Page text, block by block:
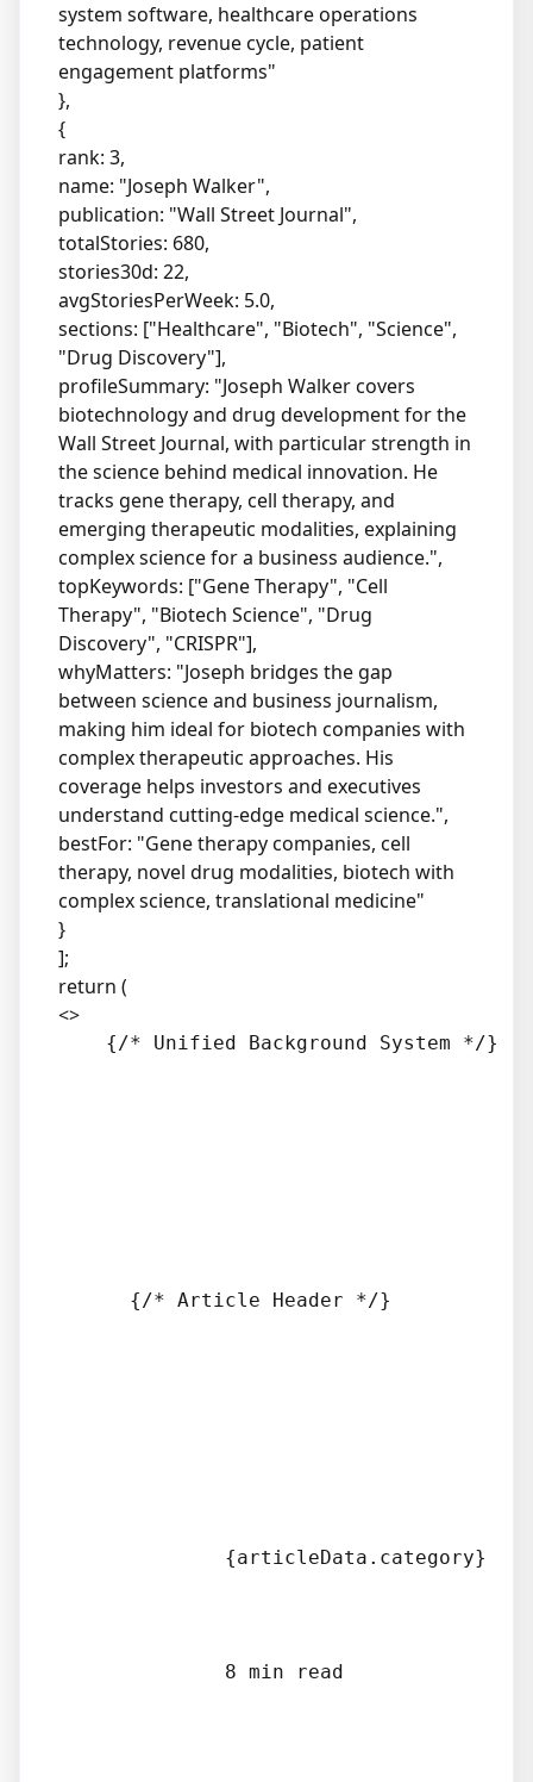
system software, healthcare operations
technology, revenue cycle, patient
engagement platforms"
},
{
rank: 3,
name: "Joseph Walker",
publication: "Wall Street Journal",
totalStories: 680,
stories30d: 22,
avgStoriesPerWeek: 5.0,
sections: ["Healthcare", "Biotech", "Science",
"Drug Discovery"],
profileSummary: "Joseph Walker covers
biotechnology and drug development for the
Wall Street Journal, with particular strength in
the science behind medical innovation. He
tracks gene therapy, cell therapy, and
emerging therapeutic modalities, explaining
complex science for a business audience.",
topKeywords: ["Gene Therapy", "Cell
Therapy", "Biotech Science", "Drug
Discovery", "CRISPR"],
whyMatters: "Joseph bridges the gap
between science and business journalism,
making him ideal for biotech companies with
complex therapeutic approaches. His
coverage helps investors and executives
understand cutting-edge medical science.",
bestFor: "Gene therapy companies, cell
therapy, novel drug modalities, biotech with
complex science, translational medicine"
}
];
return (
<>
    {/* Unified Background System */}
      {/* Article Header */}
              {articleData.category}
              8 min read